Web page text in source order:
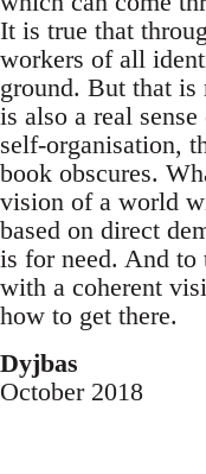
It is true that
workers of all
ground. But that is
is also a real
self-organisation,
book obscures.
vision of a world
based on direct
is for need. And to
with a coherent
how to get there.
Dyjbas
October 2018